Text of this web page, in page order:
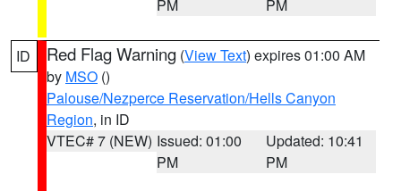
PM
PM
ID Red Flag Warning (View Text) expires 01:00 AM
by MSO ()
Palouse/Nezperce Reservation/Hells Canyon
Region, in ID
VTEC# 7 (NEW) Issued: 01:00
PM
Updated: 10:41
PM